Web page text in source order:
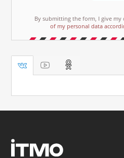
By submitting the form, I give my
of my personal data